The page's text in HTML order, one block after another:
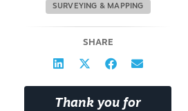
SURVEYING & MAPPING
SHARE
Thank you for